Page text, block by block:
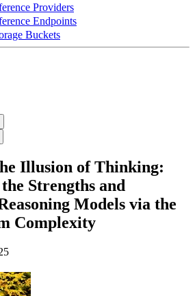
Providers
Endpoints
Buckets
Illusion of Thinking:
Strengths and
Models via the
Complexity